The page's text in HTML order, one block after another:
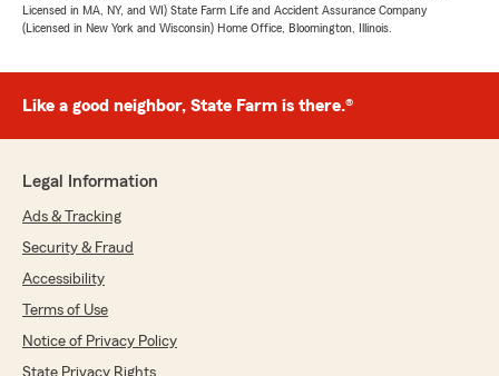
Licensed in MA, NY, and WI) State Farm Life and Accident Assurance Company
(Licensed in New York and Wisconsin) Home Office, Bloomington, Illinois.
Like a good neighbor, State Farm is there.®
Legal Information
Ads & Tracking
Security & Fraud
Accessibility
Terms of Use
Notice of Privacy Policy
State Privacy Rights